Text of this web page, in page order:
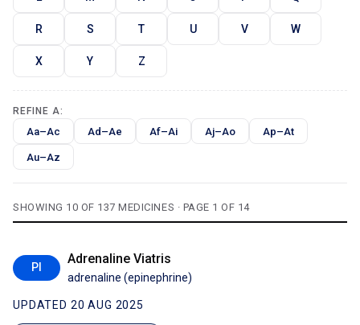
R S T U V W
X Y Z
REFINE A:
Aa–Ac Ad–Ae Af–Ai Aj–Ao Ap–At
Au–Az
SHOWING 10 OF 137 MEDICINES · PAGE 1 OF 14
PI
Adrenaline Viatris
adrenaline (epinephrine)
UPDATED 20 AUG 2025